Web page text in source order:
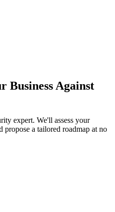
Business Against
expert. We'll assess your
propose a tailored roadmap at no